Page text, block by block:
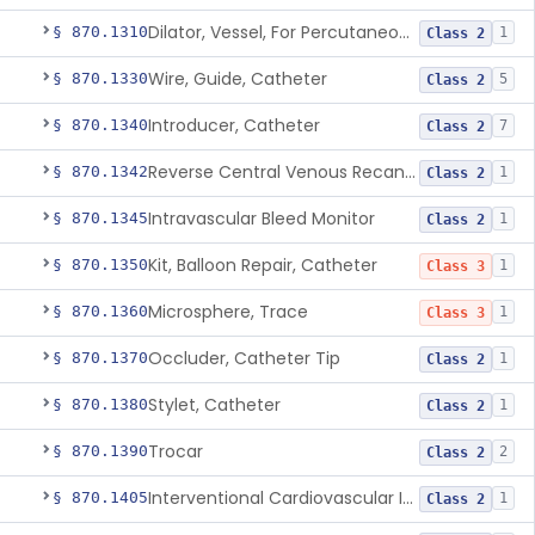
§ 870.1310 Dilator, Vessel, For Percutaneous Catheterization Class 2 1
§ 870.1330Wire, Guide, Catheter Class 2 5
§ 870.1340Introducer, Catheter Class 2 7
§ 870.1342 Reverse Central Venous Recanalization System Class 2 1
§ 870.1345Intravascular Bleed Monitor Class 2 1
§ 870.1350Kit, Balloon Repair, Catheter Class 3 1
§ 870.1360Microsphere, Trace Class 3 1
§ 870.1370Occluder, Catheter Tip Class 2 1
§ 870.1380Stylet, Catheter Class 2 1
§ 870.1390Trocar Class 2 2
§ 870.1405 Interventional Cardiovascular Implant Simulation Software Device Class 2 1